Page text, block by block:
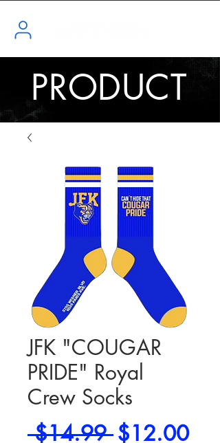
PRODUCT
JFK "COUGAR
PRIDE" Royal
Crew Socks
$14.99 Regular
$12.00Sale